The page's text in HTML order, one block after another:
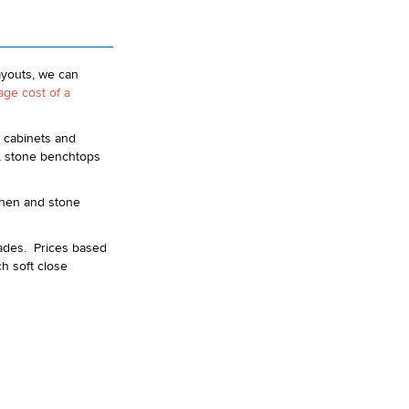
we can
cost of a
and
stone benchtops
and stone
Prices based
soft close